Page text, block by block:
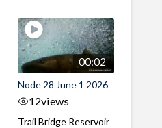
00:02
Node 28 June 1 2026
12views
Trail Bridge Reservoir